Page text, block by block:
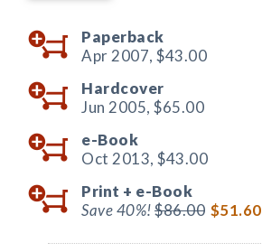
Paperback
Apr 2007, $43.00
Hardcover
Jun 2005, $65.00
e-Book
Oct 2013, $43.00
Print + e-Book
Save 40%!$86.00 $51.60